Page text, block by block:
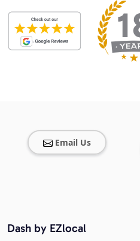
Email Us
Dash by EZlocal